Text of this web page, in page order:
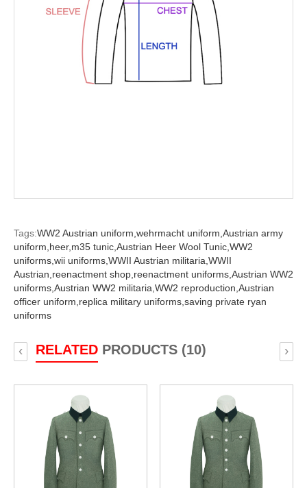
Tags:WW2 Austrian uniform,wehrmacht uniform,Austrian army
uniform,heer,m35 tunic,Austrian Heer Wool Tunic,WW2
uniforms,wii uniforms,WWII Austrian militaria,WWII
Austrian,reenactment shop,reenactment uniforms,Austrian WW2
uniforms,Austrian WW2 militaria,WW2 reproduction,Austrian
officer uniform,replica military uniforms,saving private ryan
uniforms
RELATEDPRODUCTS (10)
‹ ›